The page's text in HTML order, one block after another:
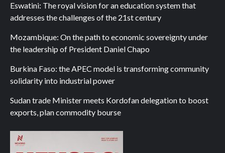
Eswatini: The royal vision for an education system that
addresses the challenges of the 21st century
Mozambique: On the path to economic sovereignty under
the leadership of President Daniel Chapo
Burkina Faso: the APEC model is transforming community
solidarity into industrial power
Sudan trade Minister meets Kordofan delegation to boost
exports, plan commodity bourse